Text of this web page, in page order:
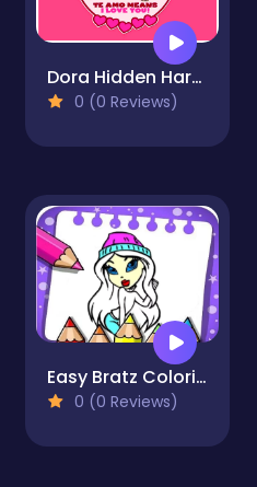
Dora Hidden Harts
0 (0 Reviews)
Easy Bratz Coloring
0 (0 Reviews)